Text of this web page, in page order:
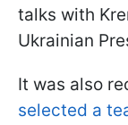
talks with
Ukrainian
It was also
selected a